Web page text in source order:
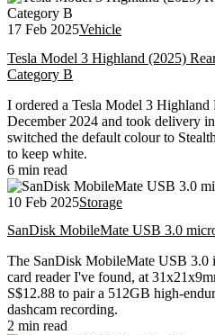
17 Feb 2025Vehicle
Tesla Model 3 Highland (2025)
Category B
I ordered a Tesla Model 3
December 2024 and took delivery
switched the default colour to
to keep white.
6 min read
10 Feb 2025Storage
SanDisk MobileMate USB 3.0
The SanDisk MobileMate USB 3.0
card reader I've found, at
S$12.88 to pair a 512GB high-
dashcam recording.
2 min read